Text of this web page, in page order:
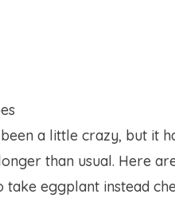
a little crazy, but it
than usual. Here
take eggplant instead